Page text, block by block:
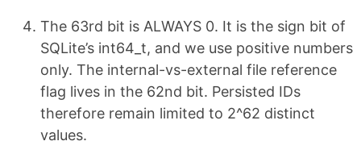
The 63rd bit is ALWAYS 0. It is the sign bit of
SQLite’s int64_t, and we use positive numbers
only. The internal-vs-external file reference
flag lives in the 62nd bit. Persisted IDs
therefore remain limited to 2^62 distinct
values.